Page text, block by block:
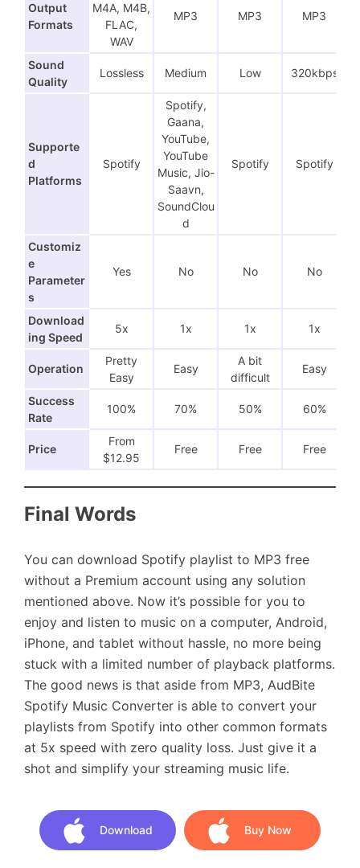
Output
Formats
M4A, M4B,
FLAC,
WAV
MP3 MP3 MP3
Sound
Quality
Lossless Medium Low 320kbps
Supporte
d
Platforms
Spotify
Spotify,
Gaana,
YouTube,
YouTube
Music, Jio-
Saavn,
SoundClou
d
Spotify Spotify
Customiz
e
Parameter
s
Yes No No No
Download
ing Speed
5x 1x 1x 1x
Operation
Pretty
Easy
Easy
A bit
difficult
Easy
Success
Rate
100% 70% 50% 60%
Price
From
$12.95
Free Free Free
Final Words
You can download Spotify playlist to MP3 free
without a Premium account using any solution
mentioned above. Now it’s possible for you to
enjoy and listen to music on a computer, Android,
iPhone, and tablet without hassle, no more being
stuck with a limited number of playback platforms.
The good news is that aside from MP3, AudBite
Spotify Music Converter is able to convert your
playlists from Spotify into other common formats
at 5x speed with zero quality loss. Just give it a
shot and simplify your streaming music life.
Download Buy Now